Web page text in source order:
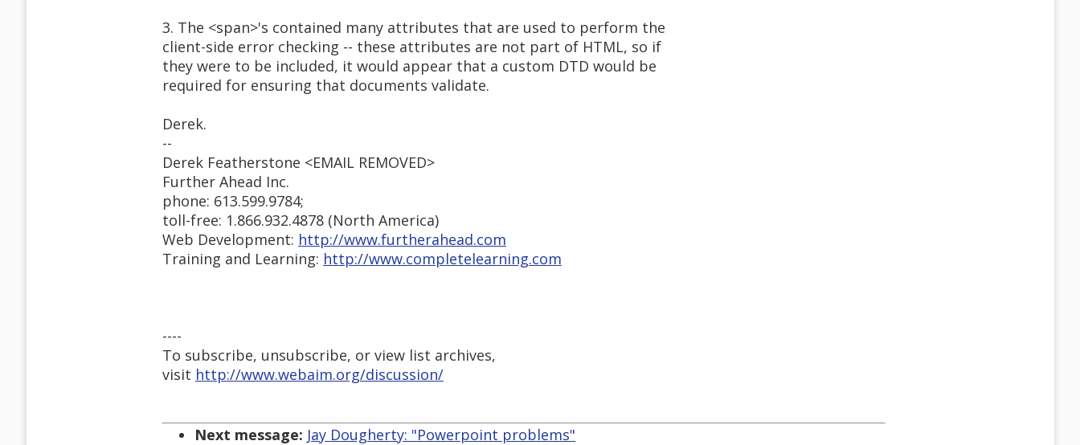
3. The <span>'s contained many attributes that are used to perform the
client-side error checking -- these attributes are not part of HTML, so if
they were to be included, it would appear that a custom DTD would be
required for ensuring that documents validate.
Derek.
--
Derek Featherstone <EMAIL REMOVED>
Further Ahead Inc.
phone: 613.599.9784;
toll-free: 1.866.932.4878 (North America)
Web Development: http://www.furtherahead.com
Training and Learning: http://www.completelearning.com
----
To subscribe, unsubscribe, or view list archives,
visit http://www.webaim.org/discussion/
Next message: Jay Dougherty: "Powerpoint problems"